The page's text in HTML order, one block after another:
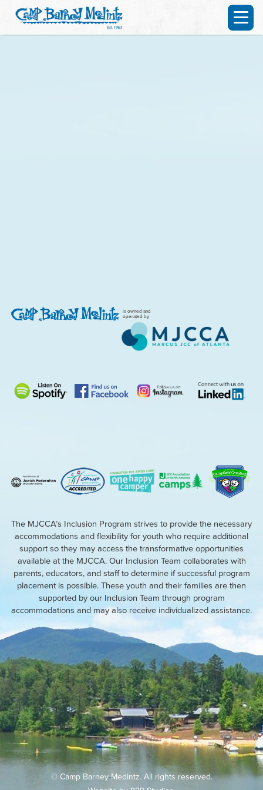
is owned and
operated by
The MJCCA’s Inclusion Program strives to provide the necessary
accommodations and flexibility for youth who require additional
support so they may access the transformative opportunities
available at the MJCCA. Our Inclusion Team collaborates with
parents, educators, and staff to determine if successful program
placement is possible. These youth and their families are then
supported by our Inclusion Team through program
accommodations and may also receive individualized assistance.
© Camp Barney Medintz. All rights reserved.